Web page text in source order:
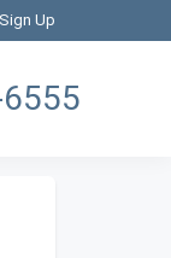
Sign Up